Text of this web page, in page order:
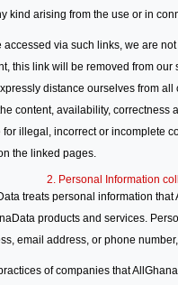
kind arising from the use or in
accessed via such links, we are
this link will be removed from
distance ourselves from
content, availability,
illegal, incorrect or incomplete
the linked pages.
2. Personal Information
treats personal information
products and services.
email address, or phone
of companies that